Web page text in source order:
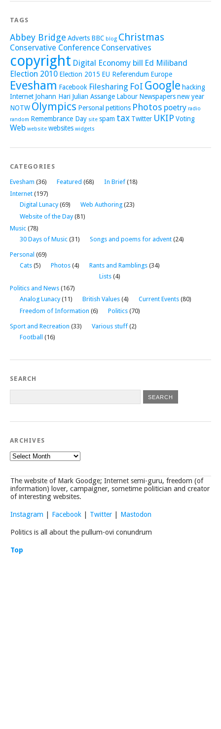
TAGS
Abbey Bridge Adverts BBC blog Christmas
Conservative Conference Conservatives
copyright Digital Economy bill Ed Miliband
Election 2010 Election 2015 EU Referendum Europe
Evesham Facebook Filesharing FoI Google hacking
Internet Johann Hari Julian Assange Labour Newspapersnew year
NOTW Olympics Personal petitions Photos poetry radio
random Remembrance Day site spam tax Twitter UKIP Voting
Web website websites widgets
CATEGORIES
Evesham (36) Featured (68) In Brief (18)
Internet (197)
Digital Lunacy (69) Web Authoring (23)
Website of the Day (81)
Music (78)
30 Days of Music (31) Songs and poems for advent (24)
Personal (69)
Cats (5) Photos (4) Rants and Ramblings (34)
Lists (4)
Politics and News (167)
Analog Lunacy (11) British Values (4) Current Events (80)
Freedom of Information (6) Politics (70)
Sport and Recreation (33)
Football (16)
Various stuff (2)
SEARCH
ARCHIVES
Archives
The website of Mark Goodge; Internet semi-guru, freedom (of
information) lover, campaigner, sometime politician and creator
of interesting websites.
Instagram | Facebook | Twitter | Mastodon
Politics is all about the pullum-ovi conundrum
Top